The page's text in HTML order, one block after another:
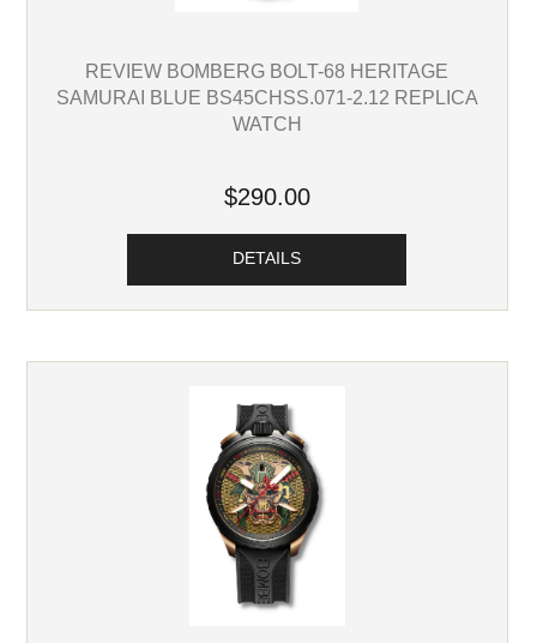
REVIEW BOMBERG BOLT-68 HERITAGE
SAMURAI BLUE BS45CHSS.071-2.12 REPLICA
WATCH
$290.00
DETAILS